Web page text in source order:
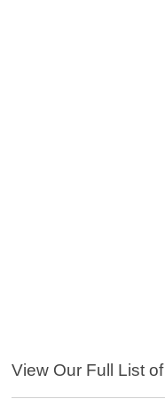
View Our Full List of